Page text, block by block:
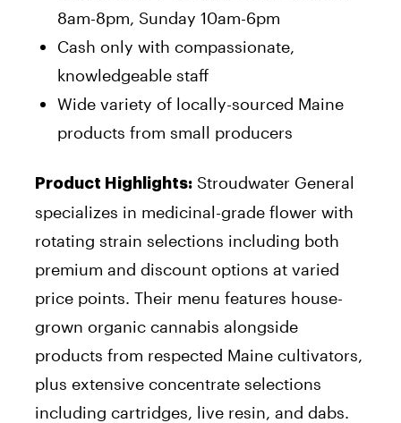
8am-8pm, Sunday 10am-6pm
Cash only with compassionate,
knowledgeable staff
Wide variety of locally-sourced Maine
products from small producers
Product Highlights: Stroudwater General
specializes in medicinal-grade flower with
rotating strain selections including both
premium and discount options at varied
price points. Their menu features house-
grown organic cannabis alongside
products from respected Maine cultivators,
plus extensive concentrate selections
including cartridges, live resin, and dabs.